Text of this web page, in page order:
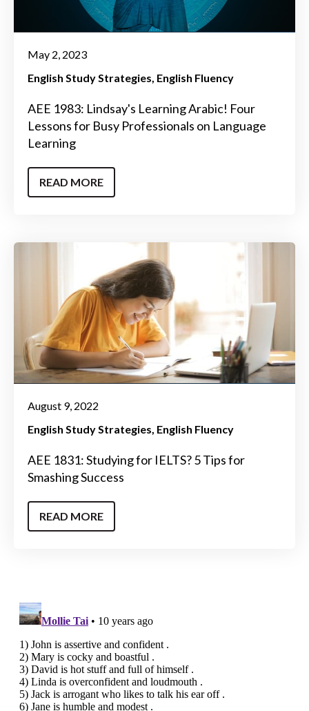
May 2, 2023
English Study Strategies English Fluency
AEE 1983: Lindsay's Learning Arabic! Four
Lessons for Busy Professionals on Language
Learning
READ MORE
August 9, 2022
English Study Strategies English Fluency
AEE 1831: Studying for IELTS? 5 Tips for
Smashing Success
READ MORE